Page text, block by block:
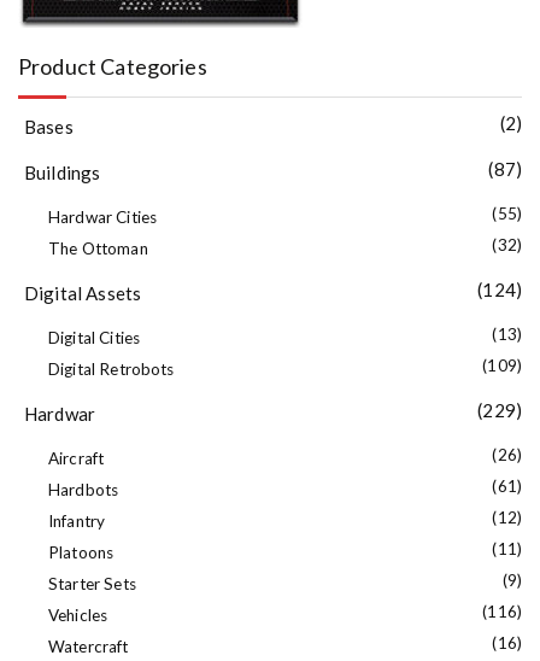
Product Categories
Bases (2)
Buildings (87)
Hardwar Cities
(55)
The Ottoman
(32)
Digital Assets (124)
Digital Cities
(13)
Digital Retrobots
(109)
Hardwar (229)
Aircraft
(26)
Hardbots
(61)
Infantry
(12)
Platoons
(11)
Starter Sets
(9)
Vehicles
(116)
Watercraft
(16)